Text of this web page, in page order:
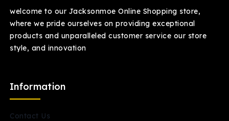
welcome to our Jacksonmoe Online Shopping store,
where we pride ourselves on providing exceptional
products and unparalleled customer service our store
style, and innovation
Information
Contact Us